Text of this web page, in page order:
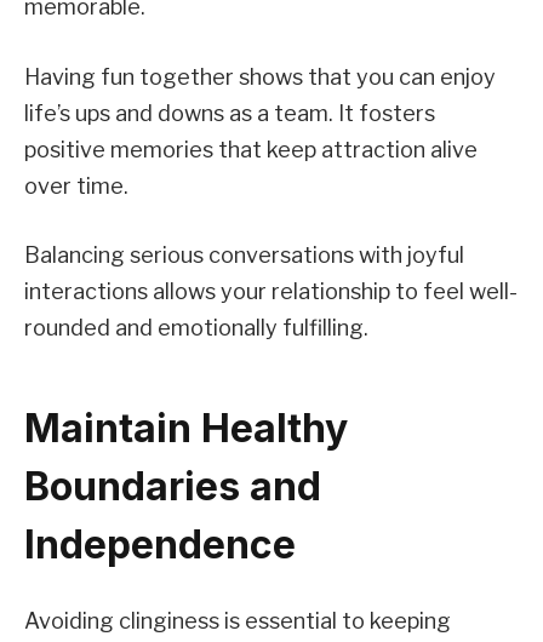
memorable.
Having fun together shows that you can enjoy
life’s ups and downs as a team. It fosters
positive memories that keep attraction alive
over time.
Balancing serious conversations with joyful
interactions allows your relationship to feel well-
rounded and emotionally fulfilling.
Maintain Healthy
Boundaries and
Independence
Avoiding clinginess is essential to keeping